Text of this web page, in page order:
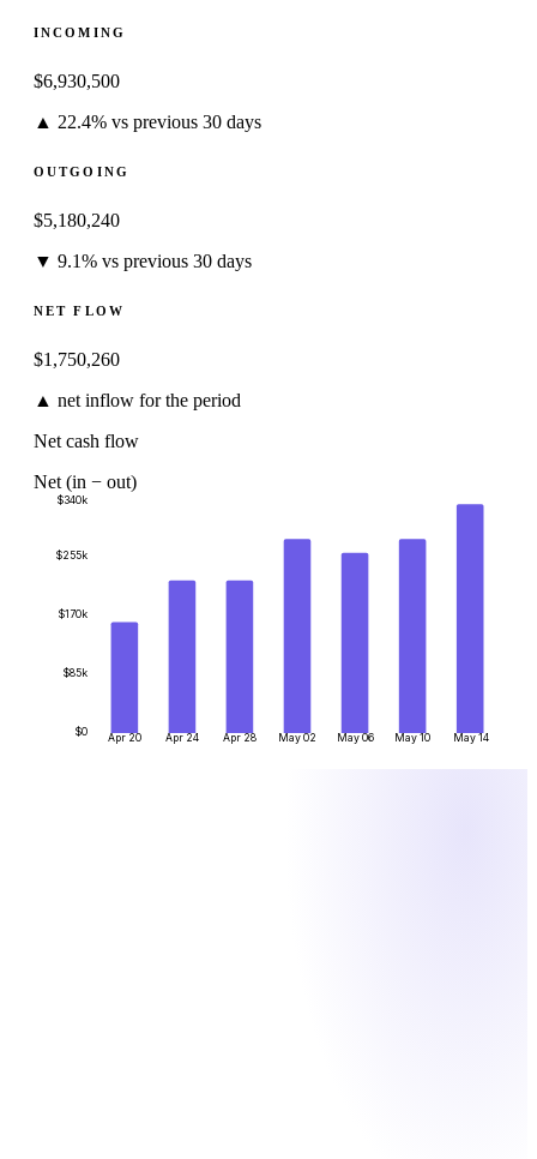
INCOMING
$6,930,500
▲ 22.4% vs previous 30 days
OUTGOING
$5,180,240
▼ 9.1% vs previous 30 days
NET FLOW
$1,750,260
▲ net inflow for the period
Net cash flow
Net (in − out)
$0
$85k
$170k
$255k
$340k
Apr 20 Apr 24 Apr 28 May 02 May 06 May 10 May 14